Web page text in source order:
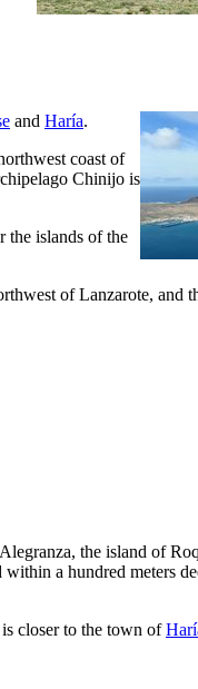
and Haría.
coast of
Chinijo is
the islands of the
ofLanzarote, and
Alegranza, the island of
a hundred meters
closer to the town of